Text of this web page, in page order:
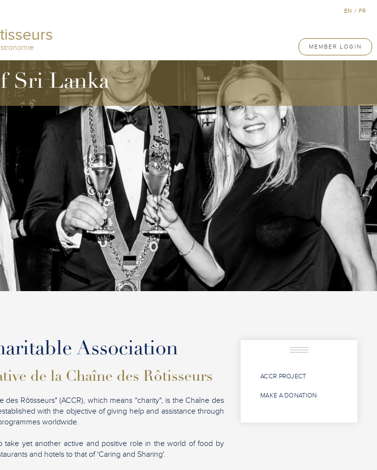
MEMBER LOGIN
EN / FR
Sri Lanka
Association
de la Chaîne des Rôtisseurs
des Rôtisseurs" (ACCR), which means "charity", is the Chaîne des
with the objective of giving help and assistance through
worldwide.
take yet another active and positive role in the world of food by
and hotels to that of 'Caring and Sharing'.
ACCR PROJECT
MAKE A DONATION